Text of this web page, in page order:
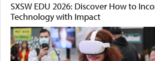
SXSW EDU 2026: Discover How to
Technology with Impact